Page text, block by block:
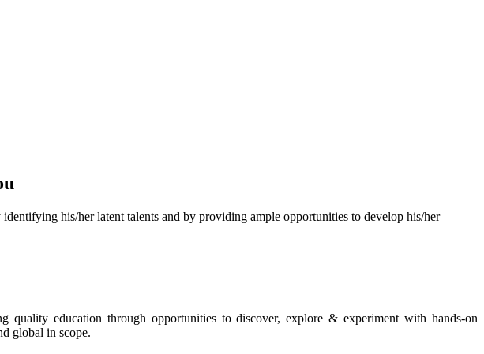
his/her latent talents and by providing ample opportunities to develop his/her
quality education through opportunities to discover, explore & experiment with hands-on
global in scope.